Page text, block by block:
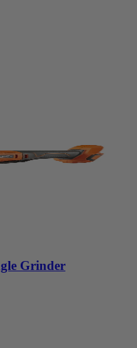
Grinder